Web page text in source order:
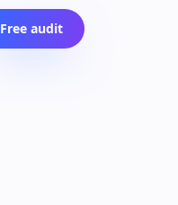
Free audit